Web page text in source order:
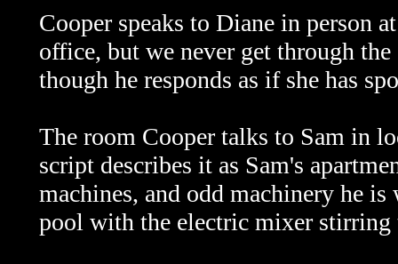
Cooper speaks to Diane in person
office, but we never get through
though he responds as if she has
The room Cooper talks to Sam in
script describes it as Sam's
machines, and odd machinery he
pool with the electric mixer stirring